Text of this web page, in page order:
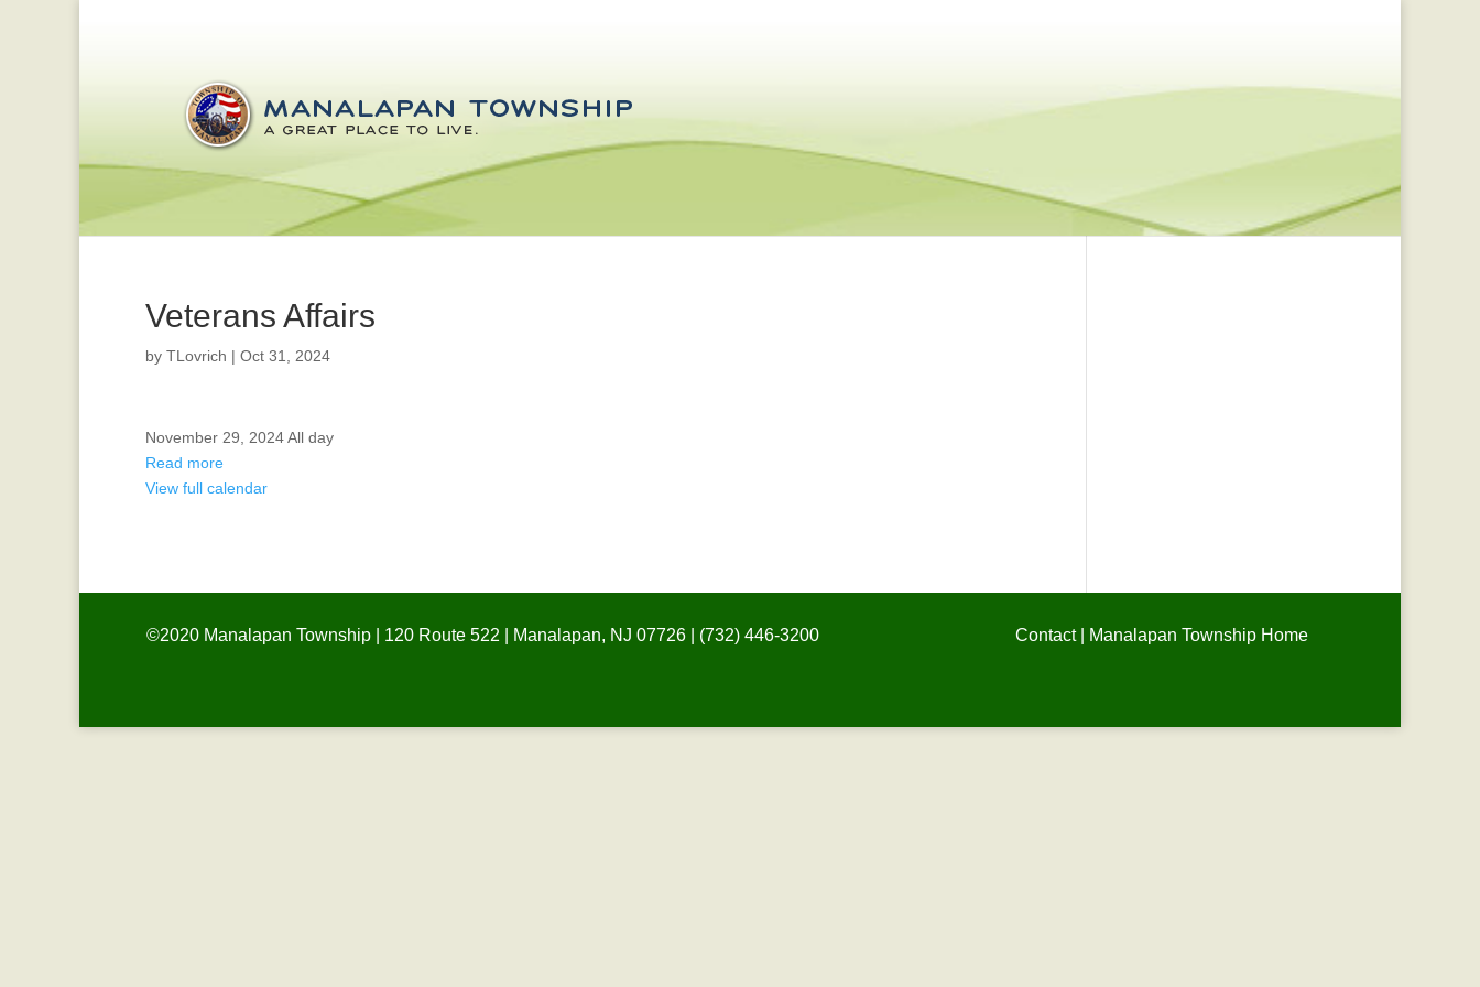
Veterans Affairs
by TLovrich | Oct 31, 2024
HOLIDAY
-
OFFICES
November 29, 2024All day
Read more
View full calendar
©2020 Manalapan Township | 120 Route 522 | Manalapan, NJ 07726 | (732) 446-3200 Contact| Manalapan Township Home